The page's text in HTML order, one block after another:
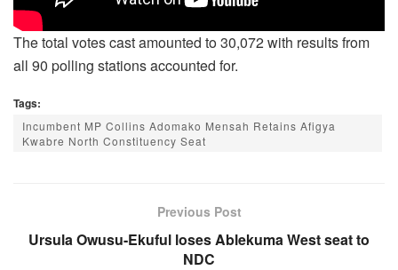
The total votes cast amounted to 30,072 with results from
all 90 polling stations accounted for.
Tags:
Incumbent MP Collins Adomako Mensah Retains Afigya
Kwabre North Constituency Seat
Previous Post
Ursula Owusu-Ekuful loses Ablekuma West seat to
NDC